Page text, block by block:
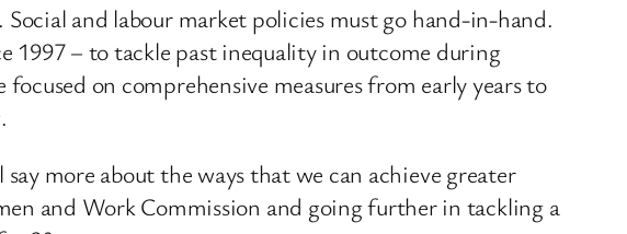
and labour market policies must go hand-in-hand.
1997 – to tackle past inequality in outcome during
on comprehensive measures from early years to
more about the ways that we can achieve greater
and Work Commission and going further in tackling a